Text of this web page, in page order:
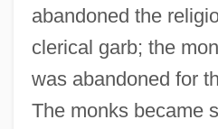
abandoned the
clerical garb; the
was abandoned for
The monks became
Saint-Venant, Adhémar Jean
Barré De
Saint-Vallier, Jean Baptiste De
Chevrières De